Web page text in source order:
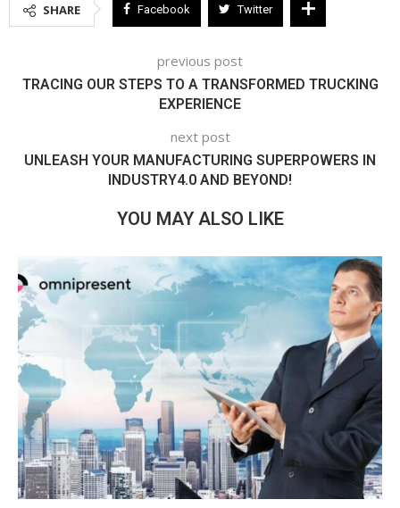
SHARE Facebook Twitter
previous post
TRACING OUR STEPS TO A TRANSFORMED TRUCKING
EXPERIENCE
next post
UNLEASH YOUR MANUFACTURING SUPERPOWERS IN
INDUSTRY4.0 AND BEYOND!
YOU MAY ALSO LIKE